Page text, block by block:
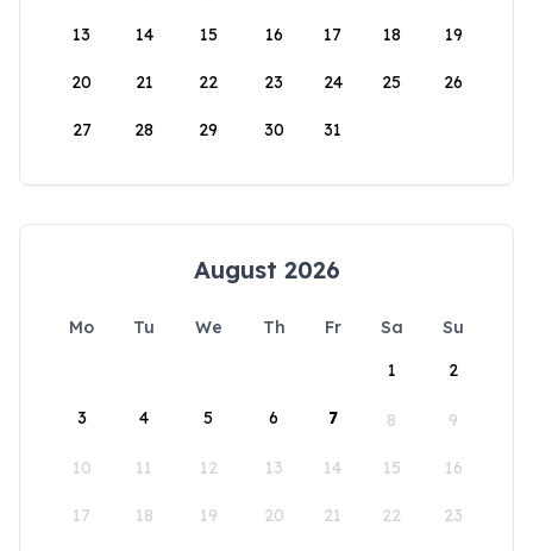
13 14 15 16 17 18 19
20 21 22 23 24 25 26
27 28 29 30 31
August 2026
Mo Tu We Th Fr Sa
Su
1
2
3 4 5 6 7 8 9
10 11 12 13 14 15 16
17 18 19 20 21 22 23